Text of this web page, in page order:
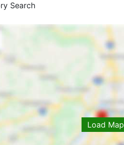
Search
Load Map